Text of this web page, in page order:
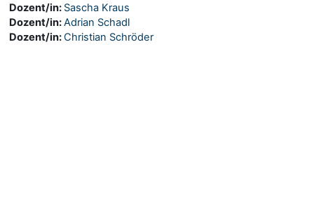
Dozent/in: Sascha Kraus
Dozent/in:Adrian Schadl
Dozent/in:Christian Schröder